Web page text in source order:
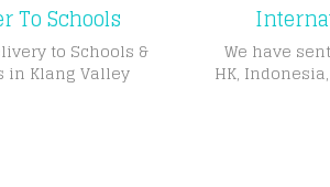
To Schools
to Schools &
in Klang Valley
We have
HK,